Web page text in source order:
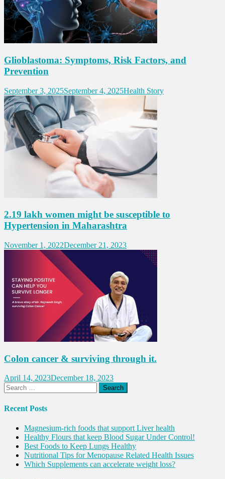
Glioblastoma: Symptoms, Risk Factors, and
Prevention
September 3, 2025September 4, 2025Health Story
2.19 lakh women might be susceptible to
Hypertension in Maharashtra
November 1, 2022December 21, 2023
Colon cancer & surviving through it.
April 14, 2023December 18, 2023
Search
for:
Recent Posts
Magnesium-rich foods that support Liver health
Healthy Flours that keep Blood Sugar Under Control!
Best Foods to Keep Lungs Healthy
Nutritional Tips for Menopause Related Health Issues
Which Supplements can accelerate weight loss?